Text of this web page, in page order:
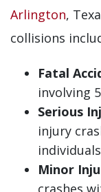
Arlington,
collisions
Fatal
involving
Serious
injury
individuals
Minor
crashes